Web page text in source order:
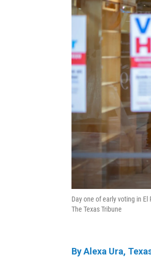
Day one of early voting in
The Texas Tribune
By Alexa Ura,